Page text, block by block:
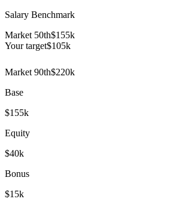
Salary Benchmark
Market 50th$155k
Your target$105k
Market 90th$220k
Base
$155k
Equity
$40k
Bonus
$15k